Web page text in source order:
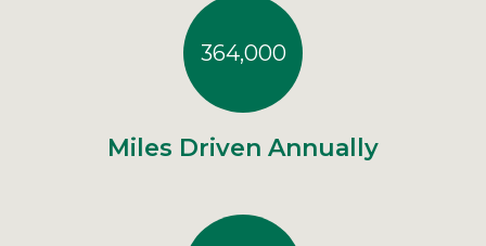
364,000
Miles Driven Annually